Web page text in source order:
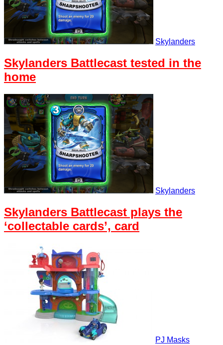
Skylanders
Skylanders Battlecast tested in the
home
Skylanders
Skylanders Battlecast plays the
‘collectable cards’, card
PJ Masks